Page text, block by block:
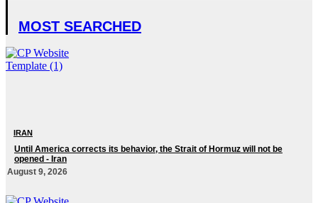
MOST SEARCHED
IRAN
Until America corrects its behavior, the Strait of Hormuz will not be
opened - Iran‎
August 9, 2026